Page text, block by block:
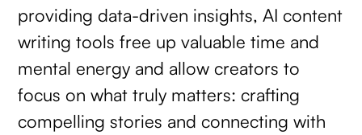
providing data-driven insights, AI content
writing tools free up valuable time and
mental energy and allow creators to
focus on what truly matters: crafting
compelling stories and connecting with